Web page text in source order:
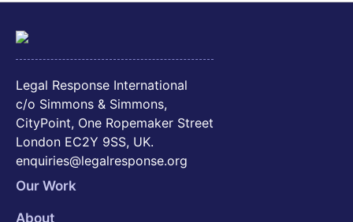
Legal Response International
c/o Simmons & Simmons,
CityPoint, One Ropemaker Street
London EC2Y 9SS, UK.
enquiries@legalresponse.org
Our Work
About